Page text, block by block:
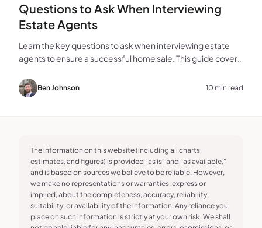
Questions to Ask When Interviewing
Estate Agents
Learn the key questions to ask when interviewing estate
agents to ensure a successful home sale. This guide covers
Ben Johnson 10 min read
The information on this website (including all charts,
estimates, and figures) is provided "as is" and "as available,"
and is based on sources we believe to be reliable. However,
we make no representations or warranties, express or
implied, about the completeness, accuracy, reliability,
suitability, or availability of the information. Any reliance you
place on such information is strictly at your own risk. We shall